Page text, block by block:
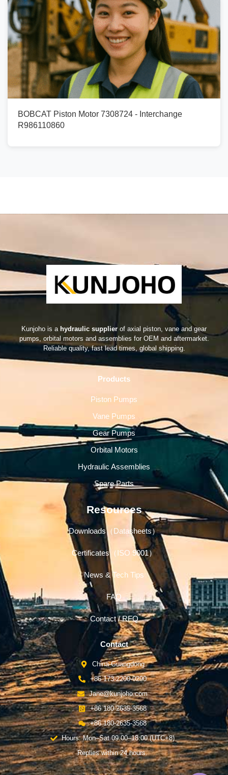
BOBCAT Piston Motor 7308724 - Interchange
R986110860
Kunjoho is a hydraulic supplier of axial piston, vane and gear
pumps, orbital motors and assemblies for OEM and aftermarket.
Reliable quality, fast lead times, global shipping.
Products
Piston Pumps
Vane Pumps
Gear Pumps
Orbital Motors
Hydraulic Assemblies
Spare Parts
Resources
Downloads（Datasheets）
Certificates（ISO 9001）
News & Tech Tips
FAQ
Contact / RFQ
Contact
China-Guangdong
+86 173-2200-0290
Jane@kunjoho.com
+86 180-2635-3568
+86 180-2635-3568
Hours: Mon–Sat 09:00–18:00 (UTC+8)
Replies within 24 hours.